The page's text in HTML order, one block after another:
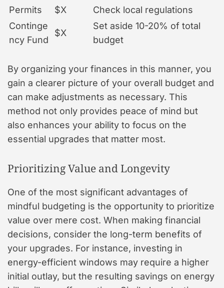
Permits
$X
Check local regulations
Continge
ncy Fund
$X
Set aside 10-20% of total
budget
By organizing your finances in this manner, you
gain a clearer picture of your overall budget and
can make adjustments as necessary. This
method not only provides peace of mind but
also enhances your ability to focus on the
essential upgrades that matter most.
Prioritizing Value and Longevity
One of the most significant advantages of
mindful budgeting is the opportunity to prioritize
value over mere cost. When making financial
decisions, consider the long-term benefits of
your upgrades. For instance, investing in
energy-efficient windows may require a higher
initial outlay, but the resulting savings on energy